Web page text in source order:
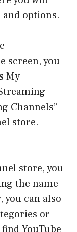
options.
screen, you
My
Channels”
store.
store, you
the name
you can also
or
YouTube